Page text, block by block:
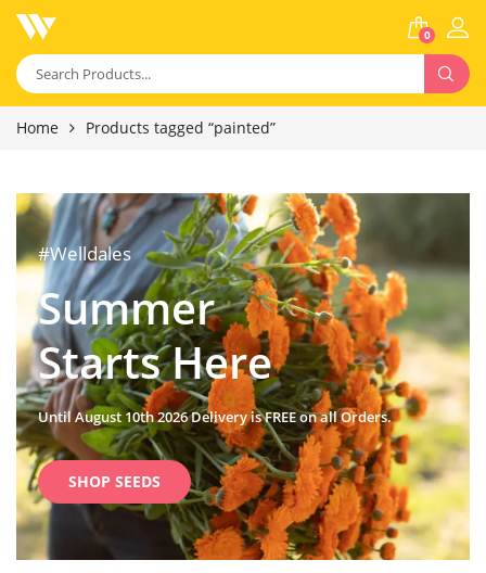
0
Home Products tagged “painted”
#Welldales
Summer
Starts Here
Until August 10th 2026 Delivery is FREE on all Orders.
SHOP SEEDS